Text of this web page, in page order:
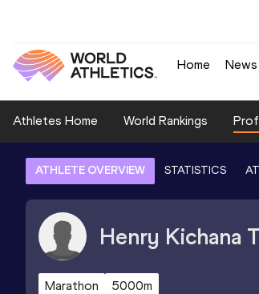
Home News
Athletes Home World Rankings
ATHLETE OVERVIEW STATISTICS
Henry Kichana
Marathon 5000m